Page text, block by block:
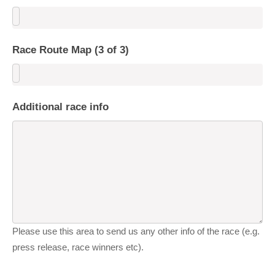
Race Route Map (3 of 3)
Additional race info
Please use this area to send us any other info of the race (e.g.
press release, race winners etc).